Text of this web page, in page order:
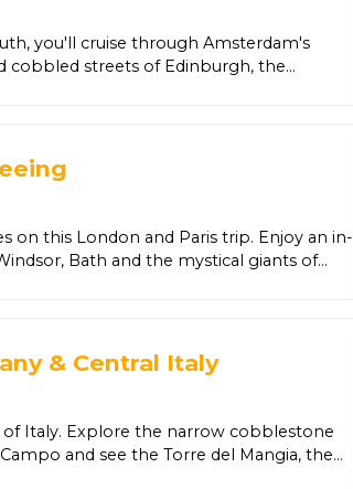
clear lagoons, towering limestone
you'll cruise through Amsterdam's
cobbled streets of Edinburgh, the
incredible ports, enjoy Virgin's signature
award-winning entertainment,
included for the ultimate blend
on this London and Paris trip. Enjoy an in-
Bath and the mystical giants of
& Central Italy
of Italy. Explore the narrow cobblestone
and see the Torre del Mangia, the